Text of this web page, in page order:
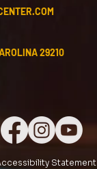
29210
Statement